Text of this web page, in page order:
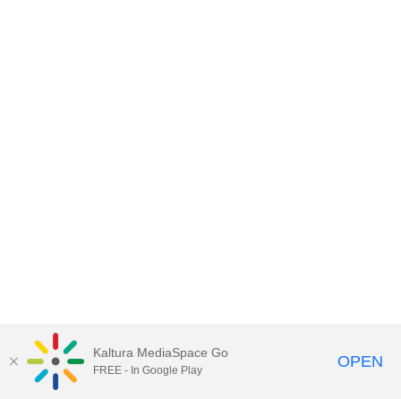
Kaltura MediaSpace Go
FREE - In Google Play OPEN